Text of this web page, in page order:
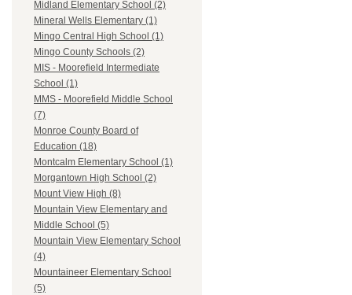
Midland Elementary School (2)
Mineral Wells Elementary (1)
Mingo Central High School (1)
Mingo County Schools (2)
MIS - Moorefield Intermediate
School (1)
MMS - Moorefield Middle School
(7)
Monroe County Board of
Education (18)
Montcalm Elementary School (1)
Morgantown High School (2)
Mount View High (8)
Mountain View Elementary and
Middle School (5)
Mountain View Elementary School
(4)
Mountaineer Elementary School
(5)